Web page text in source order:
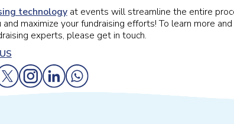
technologyat events will streamline the entire
maximize your fundraising efforts! To learn more
experts, please get in touch.